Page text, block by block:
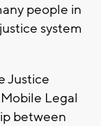
people in
system
Justice
Legal
between